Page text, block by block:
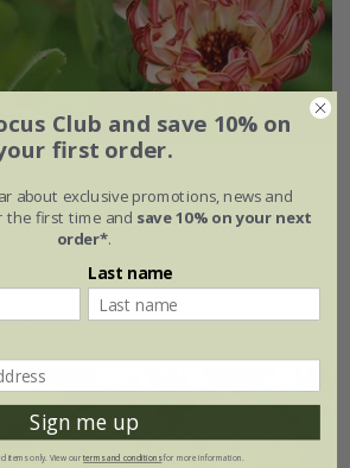
(1)
Club and save 10% on
first order.
about exclusive promotions, news and
the first time and save 10% on your next
order*.
Last name
Sign me up
items only. View ourterms and conditionsfor more information.